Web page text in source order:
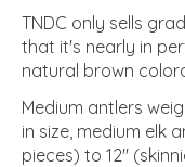
TNDC only sells
that it's nearly in
natural brown
Medium antlers
in size, medium elk
pieces) to 12"